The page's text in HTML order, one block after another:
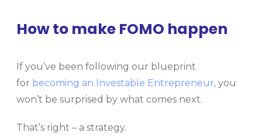
How to make FOMO happen
If you’ve been following our blueprint
for becoming an Investable Entrepreneur, you
won’t be surprised by what comes next.
That’s right – a strategy.